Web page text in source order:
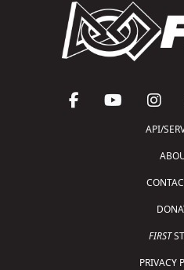
API/
FIRST
PRIVACY